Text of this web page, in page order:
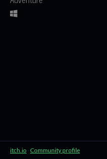
itch.io · Community profile